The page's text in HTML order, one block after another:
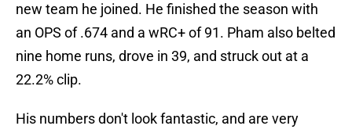
new team he joined. He finished the season with
an OPS of .674 and a wRC+ of 91. Pham also belted
nine home runs, drove in 39, and struck out at a
22.2% clip.
His numbers don't look fantastic, and are very